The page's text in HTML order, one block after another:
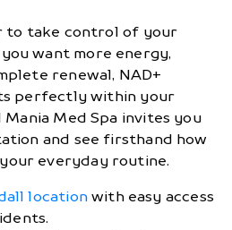
to take control of your
want more energy,
renewal, NAD+
perfectly within your
Med Spa invites you
and see firsthand how
everyday routine.
locationwith easy access